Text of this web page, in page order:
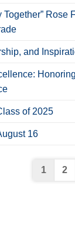
Together” Rose
and
of 2025
16
1 2